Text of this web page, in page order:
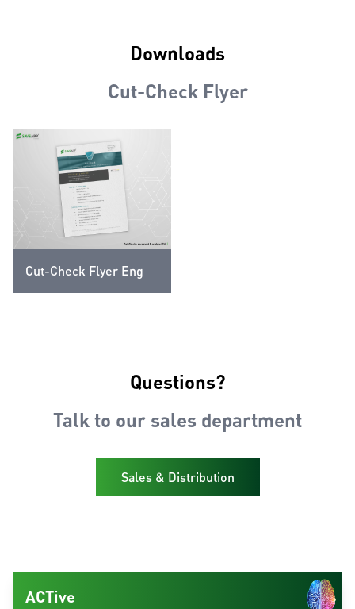
Downloads
Cut-Check Flyer
Cut-Check Flyer Eng
Questions?
Talk to our sales department
Sales & Distribution
ACTive